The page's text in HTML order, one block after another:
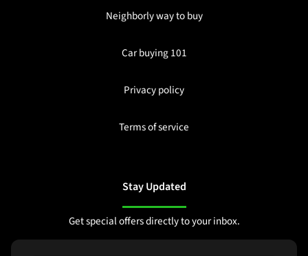
Neighborly way to buy
Car buying 101
Privacy policy
Terms of service
Stay Updated
Get special offers directly to your inbox.